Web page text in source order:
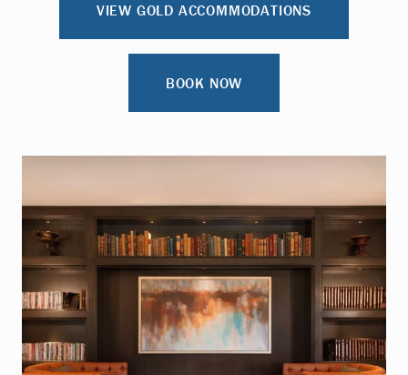
VIEW GOLD ACCOMMODATIONS
BOOK NOW